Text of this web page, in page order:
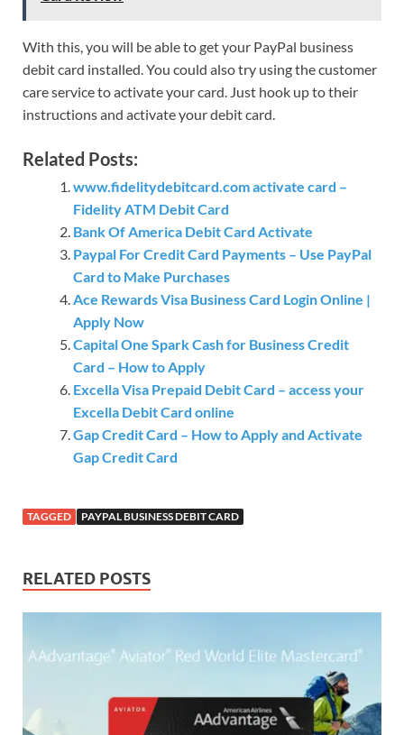
With this, you will be able to get your PayPal business
debit card installed. You could also try using the customer
care service to activate your card. Just hook up to their
instructions and activate your debit card.
Related Posts:
www.fidelitydebitcard.com activate card –
Fidelity ATM Debit Card
Bank Of America Debit Card Activate
Paypal For Credit Card Payments – Use PayPal
Card to Make Purchases
Ace Rewards Visa Business Card Login Online |
Apply Now
Capital One Spark Cash for Business Credit
Card – How to Apply
Excella Visa Prepaid Debit Card – access your
Excella Debit Card online
Gap Credit Card – How to Apply and Activate
Gap Credit Card
TAGGED PAYPAL BUSINESS DEBIT CARD
RELATED POSTS